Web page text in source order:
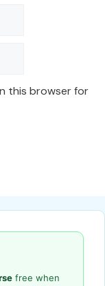
this browser for
free when